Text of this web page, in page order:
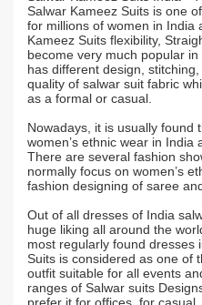
Salwar Kameez Suits is one
for millions of women in India
Kameez Suits flexibility,
become very much popular
has different design,
quality of salwar suit fabric
as a formal or casual.
Nowadays, it is usually found
women’s ethnic wear in India
There are several fashion
normally focus on women’s
fashion designing of saree
Out of all dresses of India
huge liking all around the
most regularly found dresses
Suits is considered as one of
outfit suitable for all events
ranges of Salwar suits